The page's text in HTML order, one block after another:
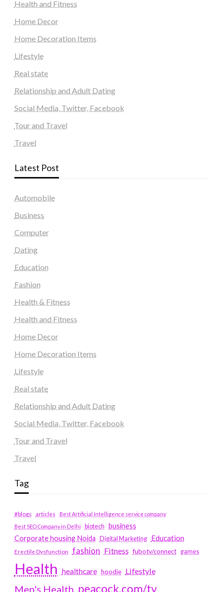
Health and Fitness
Home Decor
Home Decoration Items
Lifestyle
Real state
Relationship and Adult Dating
Social Media, Twitter, Facebook
Tour and Travel
Travel
Latest Post
Automobile
Business
Computer
Dating
Education
Fashion
Health & Fitness
Health and Fitness
Home Decor
Home Decoration Items
Lifestyle
Real state
Relationship and Adult Dating
Social Media, Twitter, Facebook
Tour and Travel
Travel
Tag
#blogs articles
Best Artificial Intelligence service company
Best SEO Company in Delhi
biotech business
Corporate housing Noida
Digital Marketing Education
Erectile Dysfunction fashion Fitness fubotv/connect games
Health healthcare hoodie Lifestyle
Men's Health peacock.com/tv